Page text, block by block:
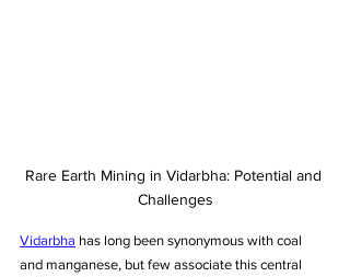
Rare Earth Mining in Vidarbha: Potential and
Challenges
Vidarbha has long been synonymous with coal
and manganese, but few associate this central